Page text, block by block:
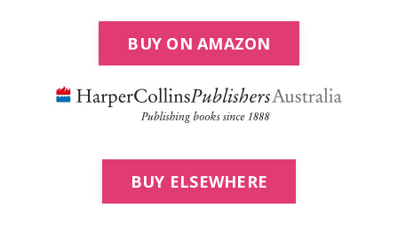
BUY ON AMAZON
BUY ELSEWHERE